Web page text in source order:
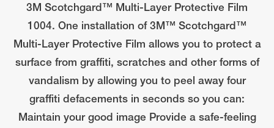
3M Scotchgard™ Multi-Layer Protective Film
1004. One installation of 3M™ Scotchgard™
Multi-Layer Protective Film allows you to protect a
surface from graffiti, scratches and other forms of
vandalism by allowing you to peel away four
graffiti defacements in seconds so you can:
Maintain your good image Provide a safe-feeling